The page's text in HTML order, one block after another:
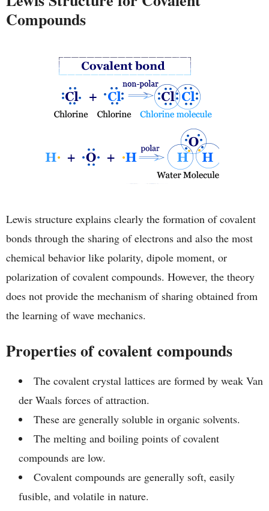
Compounds
Lewis structure explains clearly the formation of covalent
bonds through the sharing of electrons and also the most
chemical behavior like polarity, dipole moment, or
polarization of covalent compounds. However, the theory
does not provide the mechanism of sharing obtained from
the learning of wave mechanics.
Properties of covalent compounds
The covalent crystal lattices are formed by weak Van
der Waals forces of attraction.
These are generally soluble in organic solvents.
The melting and boiling points of covalent
compounds are low.
Covalent compounds are generally soft, easily
fusible, and volatile in nature.